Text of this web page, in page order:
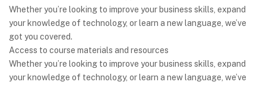
Whether you’re looking to improve your business skills, expand
your knowledge of technology, or learn a new language, we’ve
got you covered.
Access to course materials and resources
Whether you’re looking to improve your business skills, expand
your knowledge of technology, or learn a new language, we’ve